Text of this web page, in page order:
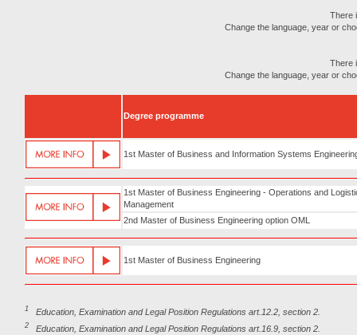
There
Change the language, year or
There
Change the language, year or
Degree programme
1st Master of Business and Information Systems
1st Master of Business Engineering - Operations and
Management
2nd Master of Business Engineering option OML
1st Master of Business Engineering
1 Education, Examination and Legal Position Regulations art.12.2, section 2.
2 Education, Examination and Legal Position Regulations art.16.9, section 2.